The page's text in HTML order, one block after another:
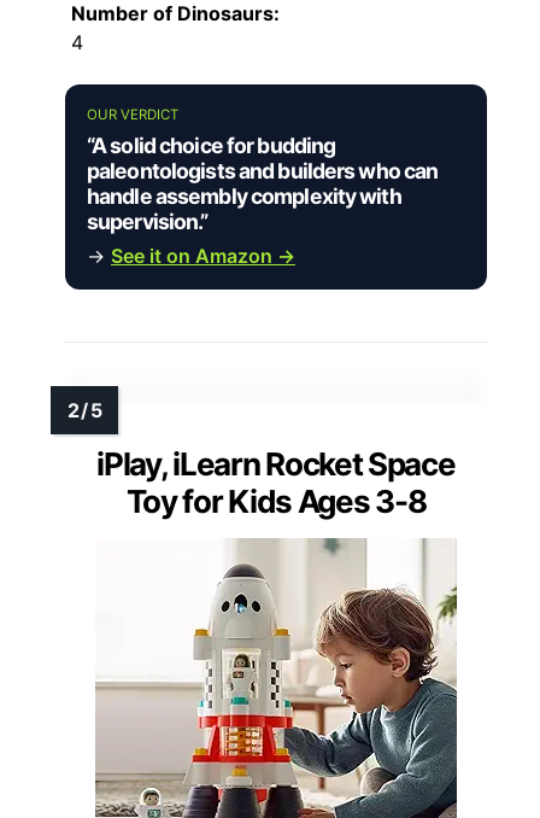
Number of Dinosaurs:
4
OUR VERDICT
“A solid choice for budding
paleontologists and builders who can
handle assembly complexity with
supervision.”
→ See it on Amazon →
iPlay, iLearn Rocket Space
Toy for Kids Ages 3-8